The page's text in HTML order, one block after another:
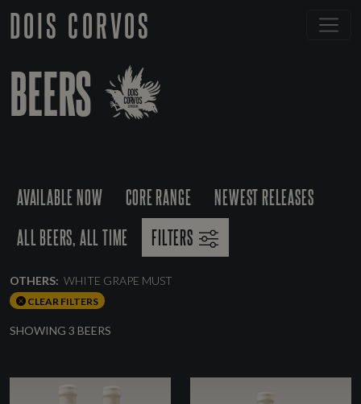
DOIS CORVOS
BEERS
AVAILABLE NOW CORE RANGE
NEWEST RELEASES
ALL BEERS, ALL TIME
FILTERS
OTHERS: WHITE GRAPE MUST
CLEAR FILTERS
SHOWING 3 BEERS